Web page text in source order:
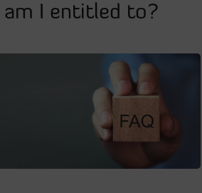
I entitled to?